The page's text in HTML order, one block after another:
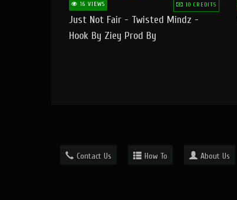
16 VIEWS 10 CREDITS
Just Not Fair - Twisted Mindz -
Hook By Ziey Prod By
Contact Us How To About Us